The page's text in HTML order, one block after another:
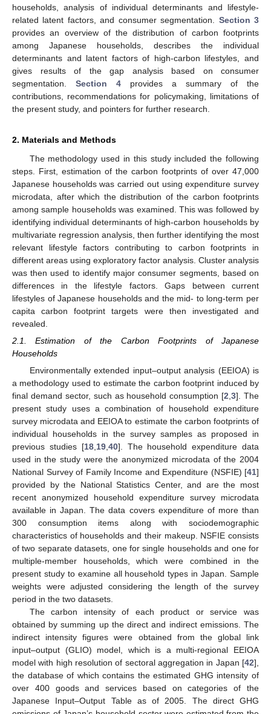
households, analysis of individual determinants and lifestyle-
related latent factors, and consumer segmentation. Section 3
provides an overview of the distribution of carbon footprints
among Japanese households, describes the individual
determinants and latent factors of high-carbon lifestyles, and
gives results of the gap analysis based on consumer
segmentation. Section 4 provides a summary of the
contributions, recommendations for policymaking, limitations of
the present study, and pointers for further research.
2. Materials and Methods
The methodology used in this study included the following
steps. First, estimation of the carbon footprints of over 47,000
Japanese households was carried out using expenditure survey
microdata, after which the distribution of the carbon footprints
among sample households was examined. This was followed by
identifying individual determinants of high-carbon households by
multivariate regression analysis, then further identifying the most
relevant lifestyle factors contributing to carbon footprints in
different areas using exploratory factor analysis. Cluster analysis
was then used to identify major consumer segments, based on
differences in the lifestyle factors. Gaps between current
lifestyles of Japanese households and the mid- to long-term per
capita carbon footprint targets were then investigated and
revealed.
2.1. Estimation of the Carbon Footprints of Japanese
Households
Environmentally extended input–output analysis (EEIOA) is
a methodology used to estimate the carbon footprint induced by
final demand sector, such as household consumption [2 ,3]. The
present study uses a combination of household expenditure
survey microdata and EEIOA to estimate the carbon footprints of
individual households in the survey samples as proposed in
previous studies [18, 19, 40]. The household expenditure data
used in the study were the anonymized microdata of the 2004
National Survey of Family Income and Expenditure (NSFIE) [41]
provided by the National Statistics Center, and are the most
recent anonymized household expenditure survey microdata
available in Japan. The data covers expenditure of more than
300 consumption items along with sociodemographic
characteristics of households and their makeup. NSFIE consists
of two separate datasets, one for single households and one for
multiple-member households, which were combined in the
present study to examine all household types in Japan. Sample
weights were adjusted considering the length of the survey
period in the two datasets.
The carbon intensity of each product or service was
obtained by summing up the direct and indirect emissions. The
indirect intensity figures were obtained from the global link
input–output (GLIO) model, which is a multi-regional EEIOA
model with high resolution of sectoral aggregation in Japan [42],
the database of which contains the estimated GHG intensity of
over 400 goods and services based on categories of the
Japanese Input–Output Table as of 2005. The direct GHG